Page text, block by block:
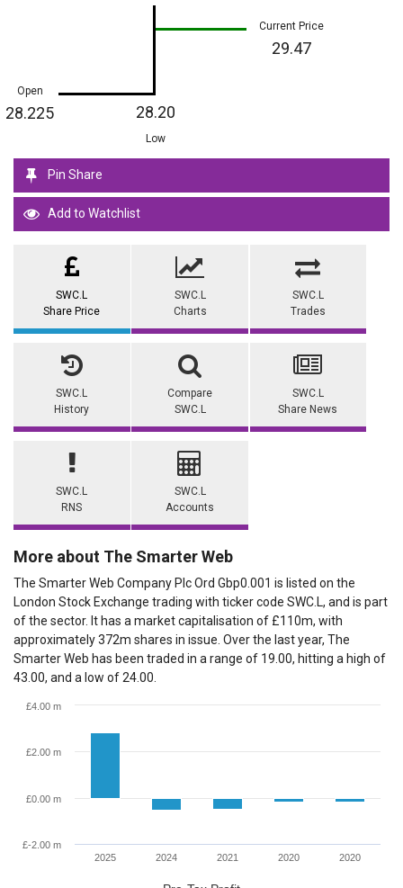
Open
28.225 28.20
Low
Current Price
29.47
Pin Share
Add to Watchlist
SWC.L
Share Price
SWC.L
Charts
SWC.L
Trades
SWC.L
History
Compare
SWC.L
SWC.L
Share News
SWC.L
RNS
SWC.L
Accounts
More about The Smarter Web
The Smarter Web Company Plc Ord Gbp0.001 is listed on the
London Stock Exchange trading with ticker code SWC.L, and is part
of the sector. It has a market capitalisation of £110m, with
approximately 372m shares in issue. Over the last year, The
Smarter Web has been traded in a range of 19.00, hitting a high of
43.00, and a low of 24.00.
2025 2024 2021 2020 2020
£-2.00 m
£0.00 m
£2.00 m
£4.00 m